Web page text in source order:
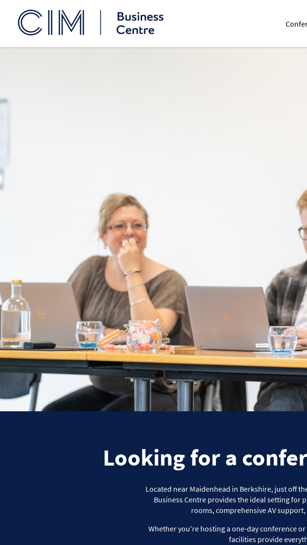
Looking for a
Located near Maidenhead in Berkshire, just off
Business Centre provides the ideal setting for
rooms, comprehensive AV
Whether you're hosting a one-day conference
facilities provide